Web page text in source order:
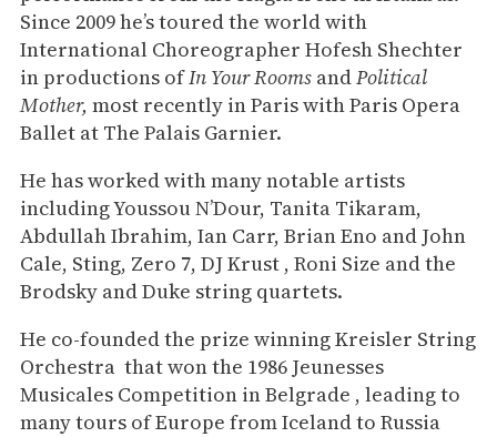
Since 2009 he’s toured the world with
International Choreographer Hofesh Shechter
in productions ofIn Your Rooms andPolitical
Mother, most recently in Paris with Paris Opera
Ballet at The Palais Garnier.
He has worked with many notable artists
including Youssou N’Dour, Tanita Tikaram,
Abdullah Ibrahim, Ian Carr, Brian Eno and John
Cale, Sting, Zero 7, DJ Krust , Roni Size and the
Brodsky and Duke string quartets.
He co-founded the prize winning Kreisler String
Orchestra that won the 1986 Jeunesses
Musicales Competition in Belgrade , leading to
many tours of Europe from Iceland to Russia